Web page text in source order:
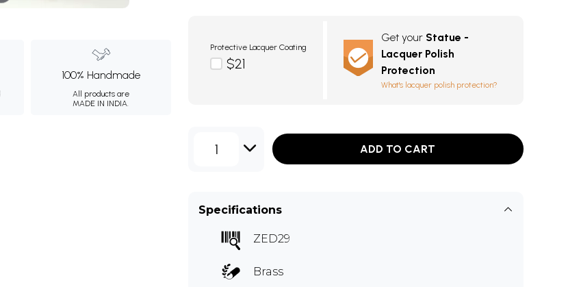
100% Handmade
All products are
MADE IN INDIA.
Protective Lacquer Coating
$21
Get your Statue -
Lacquer Polish
Protection
What's lacquer polish protection?
1 ADD TO CART
Specifications
ZED29
Brass